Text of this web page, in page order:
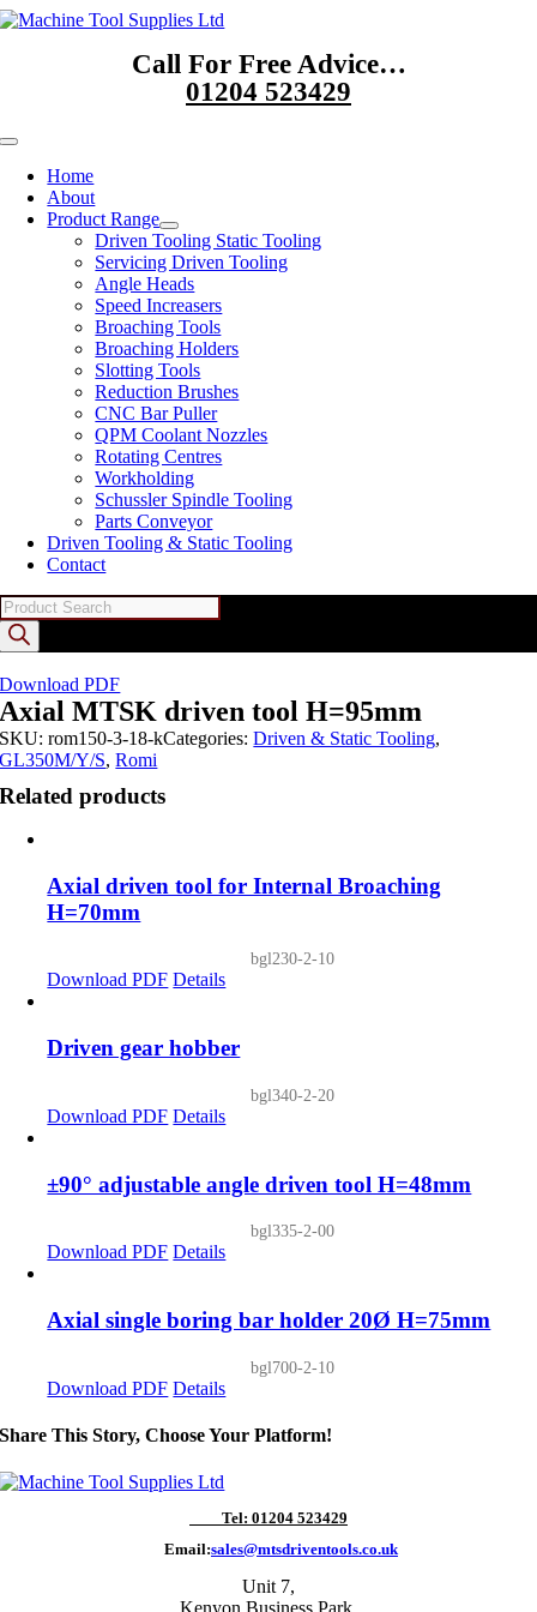
Skip
Call For Free Advice…
01204 523429
Toggle
NavigationHome
About
Product Range
Driven Tooling Static Tooling
Servicing Driven Tooling
Angle Heads
Speed Increasers
Broaching Tools
Broaching Holders
Slotting Tools
Reduction Brushes
CNC Bar Puller
QPM Coolant Nozzles
Rotating Centres
Workholding
Schussler Spindle Tooling
Parts Conveyor
Driven Tooling & Static Tooling
Contact
Download PDF
Axial MTSK driven tool H=95mm
SKU:rom150-3-18-kCategories:Driven & Static Tooling,
GL350M/Y/S,Romi
Related products
Axial driven tool for Internal Broaching
H=70mm
bgl230-2-10
Download PDF Details
Driven gear hobber
bgl340-2-20
Download PDF Details
±90° adjustable angle driven tool H=48mm
bgl335-2-00
Download PDF Details
Axial single boring bar holder 20Ø H=75mm
bgl700-2-10
Download PDF Details
Share This Story, Choose Your Platform!
Tel: 01204 523429
Email:sales@mtsdriventools.co.uk
Unit 7,
Kenyon Business Park,